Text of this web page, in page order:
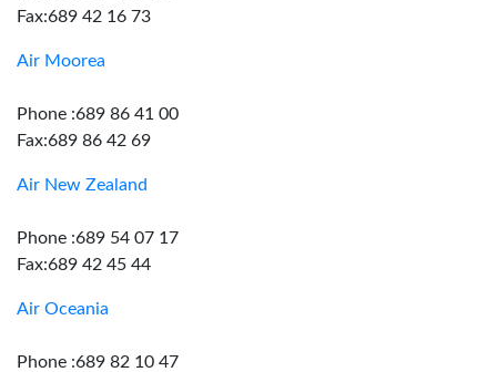
Fax:689 42 16 73
Air Moorea
Phone :689 86 41 00
Fax:689 86 42 69
Air New Zealand
Phone :689 54 07 17
Fax:689 42 45 44
Air Oceania
Phone :689 82 10 47